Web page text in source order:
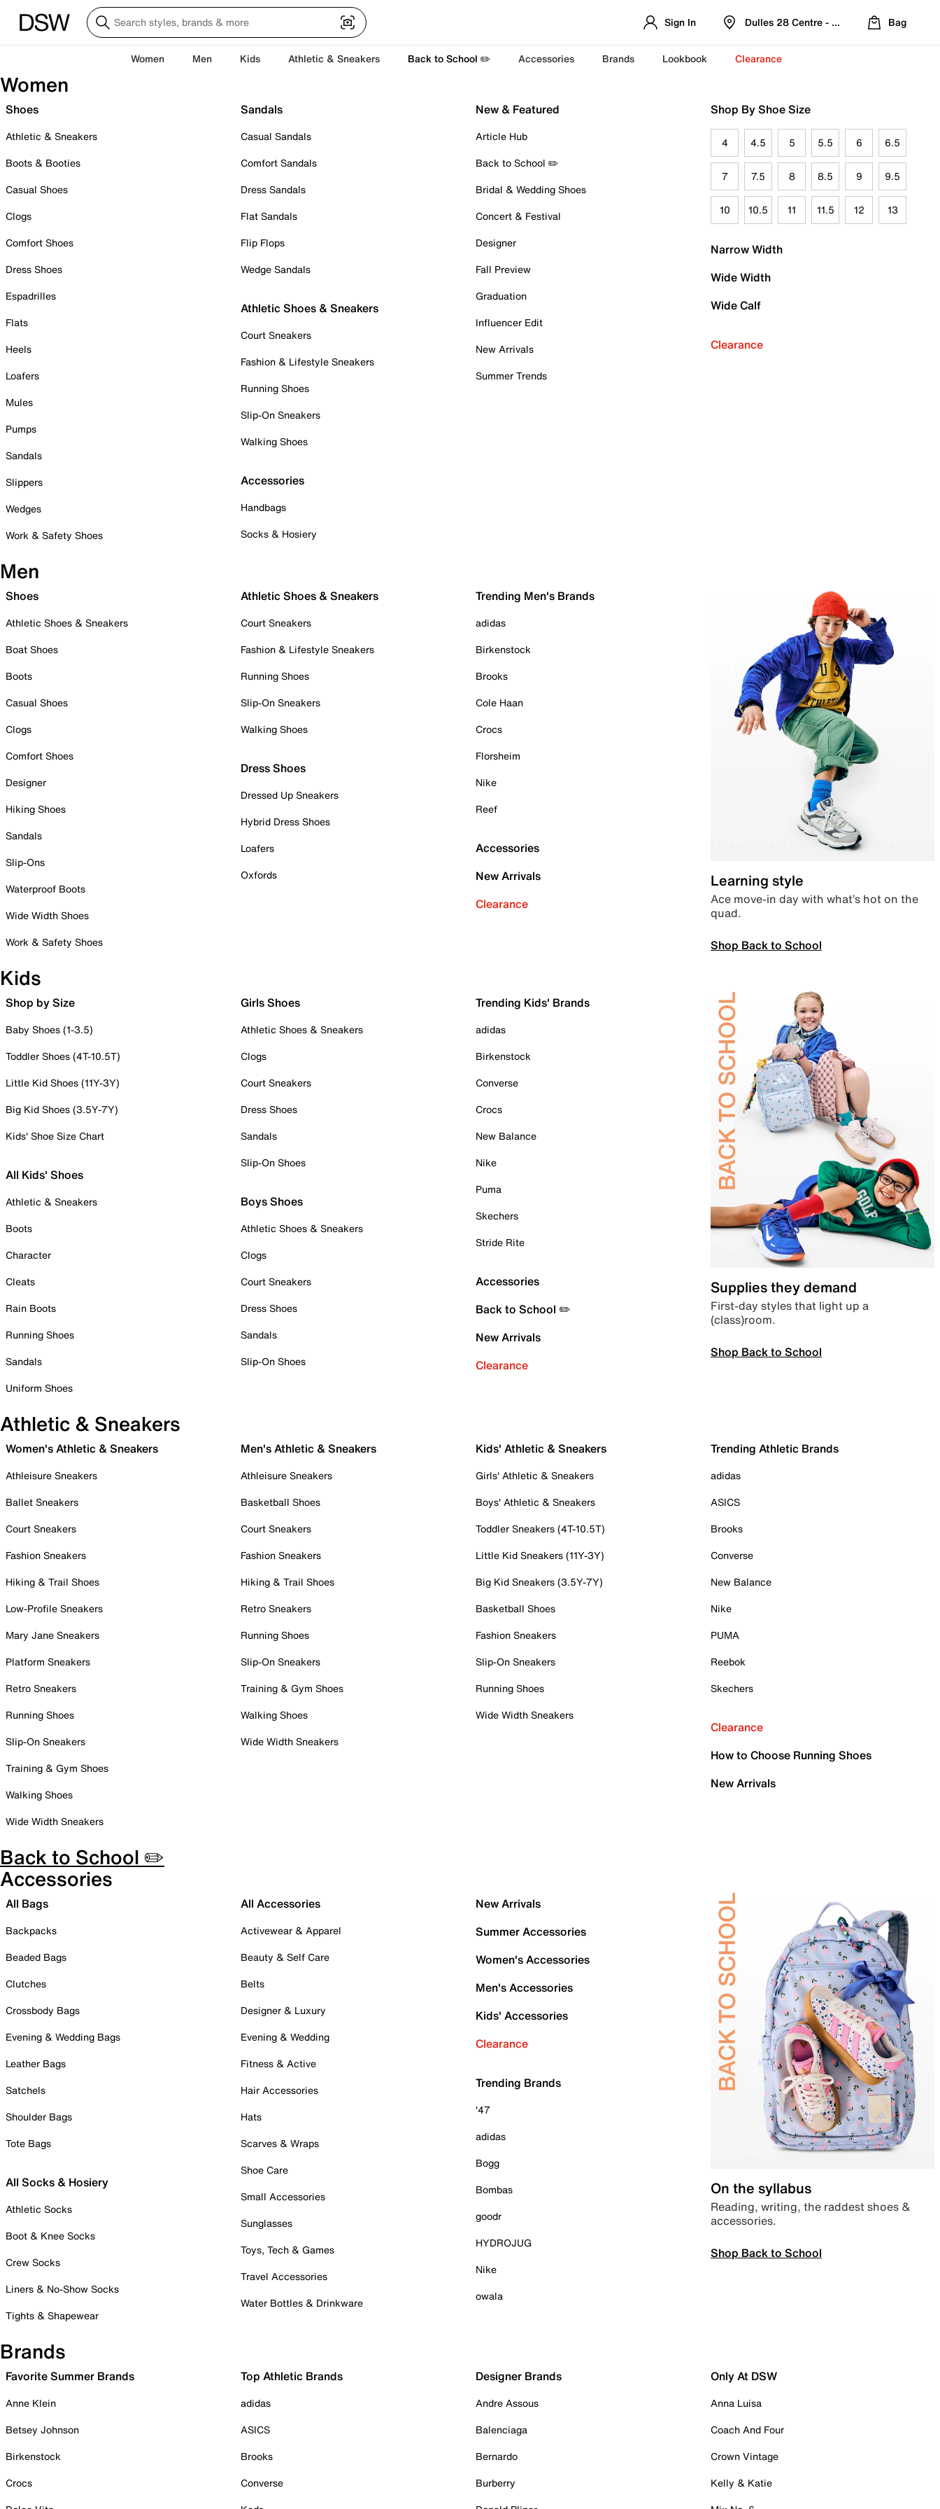
Sign In Dulles 28 Centre - Refreshed Location
Bag
Women Men Kids Athletic & Sneakers Back to School ✏️ Accessories Brands Lookbook Clearance
Women
Shoes
Athletic & Sneakers
Boots & Booties
Casual Shoes
Clogs
Comfort Shoes
Dress Shoes
Espadrilles
Flats
Heels
Loafers
Mules
Pumps
Sandals
Slippers
Wedges
Work & Safety Shoes
Sandals
Casual Sandals
Comfort Sandals
Dress Sandals
Flat Sandals
Flip Flops
Wedge Sandals
Athletic Shoes & Sneakers
Court Sneakers
Fashion & Lifestyle Sneakers
Running Shoes
Slip-On Sneakers
Walking Shoes
Accessories
Handbags
Socks & Hosiery
New & Featured
Article Hub
Back to School ✏️
Bridal & Wedding Shoes
Concert & Festival
Designer
Fall Preview
Graduation
Influencer Edit
New Arrivals
Summer Trends
Shop By Shoe Size
4 4.5 5 5.5 6 6.5
7 7.5 8 8.5 9 9.5
10 10.5 11 11.5 12 13
Narrow Width
Wide Width
Wide Calf
Clearance
Men
Shoes
Athletic Shoes & Sneakers
Boat Shoes
Boots
Casual Shoes
Clogs
Comfort Shoes
Designer
Hiking Shoes
Sandals
Slip-Ons
Waterproof Boots
Wide Width Shoes
Work & Safety Shoes
Athletic Shoes & Sneakers
Court Sneakers
Fashion & Lifestyle Sneakers
Running Shoes
Slip-On Sneakers
Walking Shoes
Dress Shoes
Dressed Up Sneakers
Hybrid Dress Shoes
Loafers
Oxfords
Trending Men's Brands
adidas
Birkenstock
Brooks
Cole Haan
Crocs
Florsheim
Nike
Reef
Accessories
New Arrivals
Clearance
Learning style
Ace move-in day with what’s hot on the
quad.
Shop Back to School
Kids
Shop by Size
Baby Shoes (1-3.5)
Toddler Shoes (4T-10.5T)
Little Kid Shoes (11Y-3Y)
Big Kid Shoes (3.5Y-7Y)
Kids' Shoe Size Chart
All Kids' Shoes
Athletic & Sneakers
Boots
Character
Cleats
Rain Boots
Running Shoes
Sandals
Uniform Shoes
Girls Shoes
Athletic Shoes & Sneakers
Clogs
Court Sneakers
Dress Shoes
Sandals
Slip-On Shoes
Boys Shoes
Athletic Shoes & Sneakers
Clogs
Court Sneakers
Dress Shoes
Sandals
Slip-On Shoes
Trending Kids' Brands
adidas
Birkenstock
Converse
Crocs
New Balance
Nike
Puma
Skechers
Stride Rite
Accessories
Back to School ✏️
New Arrivals
Clearance
Supplies they demand
First-day styles that light up a
(class)room.
Shop Back to School
Athletic & Sneakers
Women's Athletic & Sneakers
Athleisure Sneakers
Ballet Sneakers
Court Sneakers
Fashion Sneakers
Hiking & Trail Shoes
Low-Profile Sneakers
Mary Jane Sneakers
Platform Sneakers
Retro Sneakers
Running Shoes
Slip-On Sneakers
Training & Gym Shoes
Walking Shoes
Wide Width Sneakers
Men's Athletic & Sneakers
Athleisure Sneakers
Basketball Shoes
Court Sneakers
Fashion Sneakers
Hiking & Trail Shoes
Retro Sneakers
Running Shoes
Slip-On Sneakers
Training & Gym Shoes
Walking Shoes
Wide Width Sneakers
Kids' Athletic & Sneakers
Girls' Athletic & Sneakers
Boys' Athletic & Sneakers
Toddler Sneakers (4T-10.5T)
Little Kid Sneakers (11Y-3Y)
Big Kid Sneakers (3.5Y-7Y)
Basketball Shoes
Fashion Sneakers
Slip-On Sneakers
Running Shoes
Wide Width Sneakers
Trending Athletic Brands
adidas
ASICS
Brooks
Converse
New Balance
Nike
PUMA
Reebok
Skechers
Clearance
How to Choose Running Shoes
New Arrivals
Back to School ✏️
Accessories
All Bags
Backpacks
Beaded Bags
Clutches
Crossbody Bags
Evening & Wedding Bags
Leather Bags
Satchels
Shoulder Bags
Tote Bags
All Socks & Hosiery
Athletic Socks
Boot & Knee Socks
Crew Socks
Liners & No-Show Socks
Tights & Shapewear
All Accessories
Activewear & Apparel
Beauty & Self Care
Belts
Designer & Luxury
Evening & Wedding
Fitness & Active
Hair Accessories
Hats
Scarves & Wraps
Shoe Care
Small Accessories
Sunglasses
Toys, Tech & Games
Travel Accessories
Water Bottles & Drinkware
New Arrivals
Summer Accessories
Women's Accessories
Men's Accessories
Kids' Accessories
Clearance
Trending Brands
'47
adidas
Bogg
Bombas
goodr
HYDROJUG
Nike
owala
On the syllabus
Reading, writing, the raddest shoes &
accessories.
Shop Back to School
Brands
Favorite Summer Brands
Anne Klein
Betsey Johnson
Birkenstock
Crocs
Top Athletic Brands
adidas
ASICS
Brooks
Converse
Designer Brands
Andre Assous
Balenciaga
Bernardo
Burberry
Only At DSW
Anna Luisa
Coach And Four
Crown Vintage
Kelly & Katie